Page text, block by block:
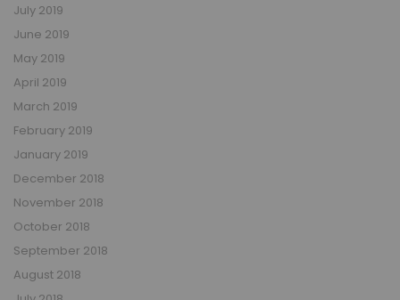
July 2019
June 2019
May 2019
April 2019
March 2019
February 2019
January 2019
December 2018
November 2018
October 2018
September 2018
August 2018